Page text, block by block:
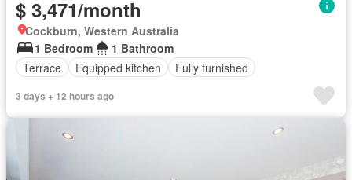
$ 3,471/month
Cockburn, Western Australia
1 Bedroom
1 Bathroom
Terrace
Equipped kitchen Fully furnished
3 days + 12 hours ago